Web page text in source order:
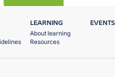
LEARNING
About learning
Resources
EVENTS